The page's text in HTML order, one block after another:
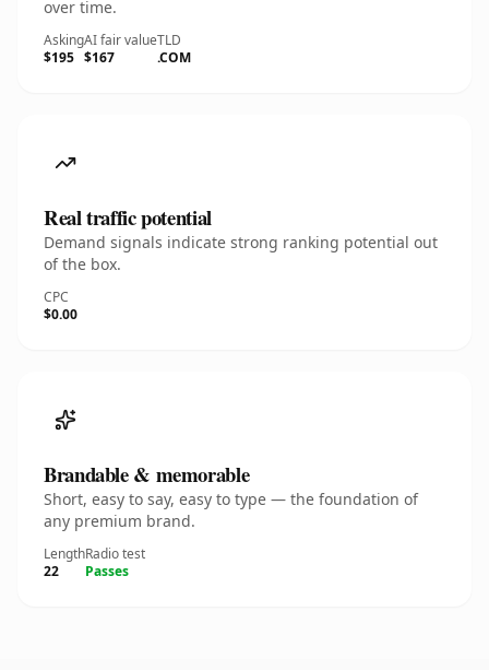
over time.
Asking
$195
AI fair value
$167
TLD
.COM
Real traffic potential
Demand signals indicate strong ranking potential out
of the box.
CPC
$0.00
Brandable & memorable
Short, easy to say, easy to type — the foundation of
any premium brand.
Length
22
Radio test
Passes